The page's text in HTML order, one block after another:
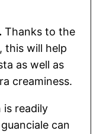
Thanks to the
this will help
as well as
creaminess.
is readily
can